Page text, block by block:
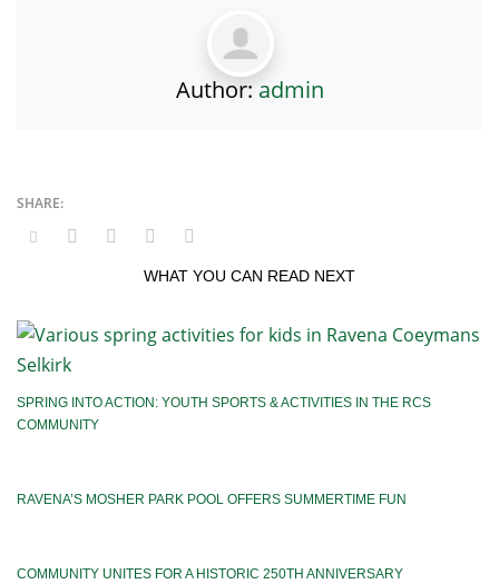
Author: admin
WHAT YOU CAN READ NEXT
SPRING INTO ACTION: YOUTH SPORTS & ACTIVITIES IN THE RCS
COMMUNITY
RAVENA’S MOSHER PARK POOL OFFERS SUMMERTIME FUN
COMMUNITY UNITES FOR A HISTORIC 250TH ANNIVERSARY